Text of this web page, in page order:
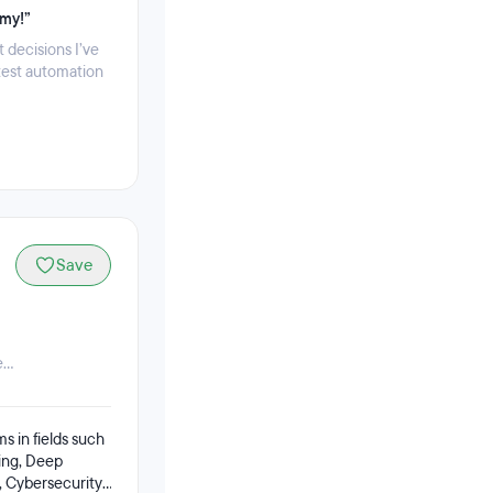
I’ve
automation
Save
in fields such
Deep
Cybersecurity,